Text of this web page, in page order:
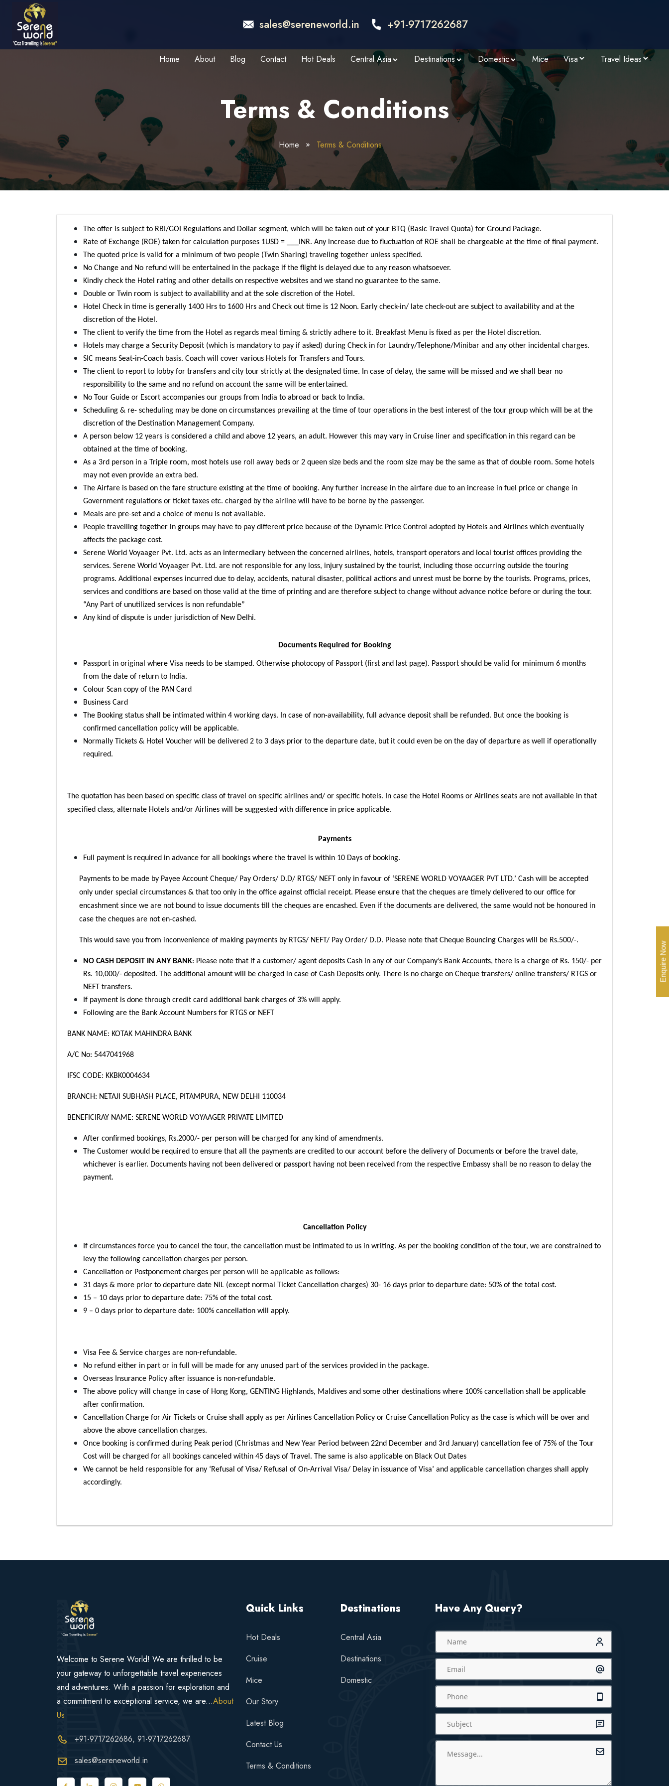
sales@sereneworld.in +91-9717262687
Home About Blog Contact Hot Deals Central Asia Destinations Domestic Mice Visa Travel Ideas
Terms & Conditions
Home Terms & Conditions
The offer is subject to RBI/GOI Regulations and Dollar segment, which will be taken out of your BTQ (Basic Travel Quota) for Ground Package.
Rate of Exchange (ROE) taken for calculation purposes 1USD = ___INR. Any increase due to fluctuation of ROE shall be chargeable at the time of final payment.
The quoted price is valid for a minimum of two people (Twin Sharing) traveling together unless specified.
No Change and No refund will be entertained in the package if the flight is delayed due to any reason whatsoever.
Kindly check the Hotel rating and other details on respective websites and we stand no guarantee to the same.
Double or Twin room is subject to availability and at the sole discretion of the Hotel.
Hotel Check in time is generally 1400 Hrs to 1600 Hrs and Check out time is 12 Noon. Early check-in/ late check-out are subject to availability and at the
discretion of the Hotel.
The client to verify the time from the Hotel as regards meal timing & strictly adhere to it. Breakfast Menu is fixed as per the Hotel discretion.
Hotels may charge a Security Deposit (which is mandatory to pay if asked) during Check in for Laundry/Telephone/Minibar and any other incidental charges.
SIC means Seat-in-Coach basis. Coach will cover various Hotels for Transfers and Tours.
The client to report to lobby for transfers and city tour strictly at the designated time. In case of delay, the same will be missed and we shall bear no
responsibility to the same and no refund on account the same will be entertained.
No Tour Guide or Escort accompanies our groups from India to abroad or back to India.
Scheduling & re- scheduling may be done on circumstances prevailing at the time of tour operations in the best interest of the tour group which will be at the
discretion of the Destination Management Company.
A person below 12 years is considered a child and above 12 years, an adult. However this may vary in Cruise liner and specification in this regard can be
obtained at the time of booking.
As a 3rd person in a Triple room, most hotels use roll away beds or 2 queen size beds and the room size may be the same as that of double room. Some hotels
may not even provide an extra bed.
The Airfare is based on the fare structure existing at the time of booking. Any further increase in the airfare due to an increase in fuel price or change in
Government regulations or ticket taxes etc. charged by the airline will have to be borne by the passenger.
Meals are pre-set and a choice of menu is not available.
People travelling together in groups may have to pay different price because of the Dynamic Price Control adopted by Hotels and Airlines which eventually
affects the package cost.
Serene World Voyaager Pvt. Ltd. acts as an intermediary between the concerned airlines, hotels, transport operators and local tourist offices providing the
services. Serene World Voyaager Pvt. Ltd. are not responsible for any loss, injury sustained by the tourist, including those occurring outside the touring
programs. Additional expenses incurred due to delay, accidents, natural disaster, political actions and unrest must be borne by the tourists. Programs, prices,
services and conditions are based on those valid at the time of printing and are therefore subject to change without advance notice before or during the tour.
“Any Part of unutilized services is non refundable”
Any kind of dispute is under jurisdiction of New Delhi.
Documents Required for Booking
Passport in original where Visa needs to be stamped. Otherwise photocopy of Passport (first and last page). Passport should be valid for minimum 6 months
from the date of return to India.
Colour Scan copy of the PAN Card
Business Card
The Booking status shall be intimated within 4 working days. In case of non-availability, full advance deposit shall be refunded. But once the booking is
confirmed cancellation policy will be applicable.
Normally Tickets & Hotel Voucher will be delivered 2 to 3 days prior to the departure date, but it could even be on the day of departure as well if operationally
required.
The quotation has been based on specific class of travel on specific airlines and/ or specific hotels. In case the Hotel Rooms or Airlines seats are not available in that
specified class, alternate Hotels and/or Airlines will be suggested with difference in price applicable.
Payments
Full payment is required in advance for all bookings where the travel is within 10 Days of booking.
Payments to be made by Payee Account Cheque/ Pay Orders/ D.D/ RTGS/ NEFT only in favour of ‘SERENE WORLD VOYAAGER PVT LTD.’ Cash will be accepted
only under special circumstances & that too only in the office against official receipt. Please ensure that the cheques are timely delivered to our office for
encashment since we are not bound to issue documents till the cheques are encashed. Even if the documents are delivered, the same would not be honoured in
case the cheques are not en-cashed.
This would save you from inconvenience of making payments by RTGS/ NEFT/ Pay Order/ D.D. Please note that Cheque Bouncing Charges will be Rs.500/-.
NO CASH DEPOSIT IN ANY BANK: Please note that if a customer/ agent deposits Cash in any of our Company’s Bank Accounts, there is a charge of Rs. 150/- per
Rs. 10,000/- deposited. The additional amount will be charged in case of Cash Deposits only. There is no charge on Cheque transfers/ online transfers/ RTGS or
NEFT transfers.
If payment is done through credit card additional bank charges of 3% will apply.
Following are the Bank Account Numbers for RTGS or NEFT
BANK NAME: KOTAK MAHINDRA BANK
A/C No: 5447041968
IFSC CODE: KKBK0004634
BRANCH: NETAJI SUBHASH PLACE, PITAMPURA, NEW DELHI 110034
BENEFICIRAY NAME: SERENE WORLD VOYAAGER PRIVATE LIMITED
After confirmed bookings, Rs.2000/- per person will be charged for any kind of amendments.
The Customer would be required to ensure that all the payments are credited to our account before the delivery of Documents or before the travel date,
whichever is earlier. Documents having not been delivered or passport having not been received from the respective Embassy shall be no reason to delay the
payment.
Cancellation Policy
If circumstances force you to cancel the tour, the cancellation must be intimated to us in writing. As per the booking condition of the tour, we are constrained to
levy the following cancellation charges per person.
Cancellation or Postponement charges per person will be applicable as follows:
31 days & more prior to departure date NIL (except normal Ticket Cancellation charges) 30- 16 days prior to departure date: 50% of the total cost.
15 – 10 days prior to departure date: 75% of the total cost.
9 – 0 days prior to departure date: 100% cancellation will apply.
Visa Fee & Service charges are non-refundable.
No refund either in part or in full will be made for any unused part of the services provided in the package.
Overseas Insurance Policy after issuance is non-refundable.
The above policy will change in case of Hong Kong, GENTING Highlands, Maldives and some other destinations where 100% cancellation shall be applicable
after confirmation.
Cancellation Charge for Air Tickets or Cruise shall apply as per Airlines Cancellation Policy or Cruise Cancellation Policy as the case is which will be over and
above the above cancellation charges.
Once booking is confirmed during Peak period (Christmas and New Year Period between 22nd December and 3rd January) cancellation fee of 75% of the Tour
Cost will be charged for all bookings canceled within 45 days of Travel. The same is also applicable on Black Out Dates
We cannot be held responsible for any ‘Refusal of Visa/ Refusal of On-Arrival Visa/ Delay in issuance of Visa’ and applicable cancellation charges shall apply
accordingly.
Welcome to Serene World! We are thrilled to be
your gateway to unforgettable travel experiences
and adventures. With a passion for exploration and
a commitment to exceptional service, we are...About
Us
+91-9717262686, 91-9717262687
sales@sereneworld.in
Quick Links
Hot Deals
Cruise
Mice
Our Story
Latest Blog
Contact Us
Terms & Conditions
Destinations
Central Asia
Destinations
Domestic
Have Any Query?
Enquire Now